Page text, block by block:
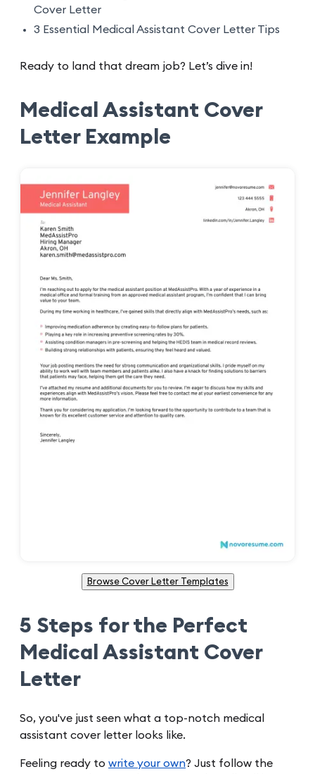
Cover Letter
3 Essential Medical Assistant Cover Letter Tips
Ready to land that dream job? Let’s dive in!
Medical Assistant Cover
Letter Example
Browse Cover Letter Templates
5 Steps for the Perfect
Medical Assistant Cover
Letter
So, you've just seen what a top-notch medical
assistant cover letter looks like.
Feeling ready to write your own? Just follow the